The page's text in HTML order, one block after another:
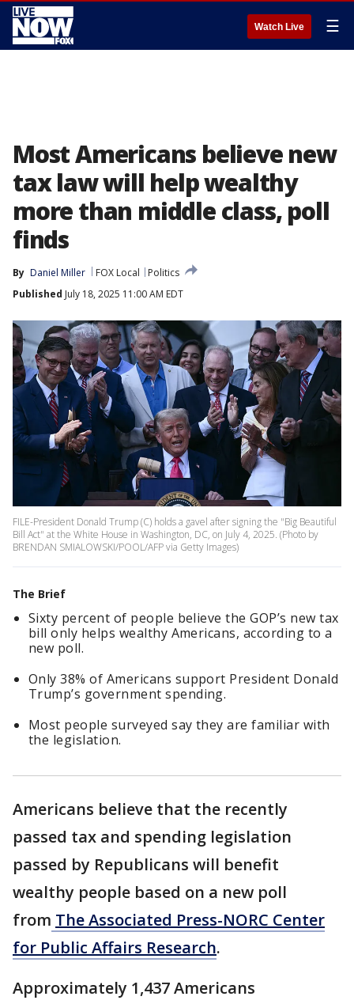
Watch Live ☰
Most Americans believe new
tax law will help wealthy
more than middle class, poll
finds
By Daniel Miller FOX Local
Politics
Published July 18, 2025 11:00 AM EDT
FILE-President Donald Trump (C) holds a gavel after signing the "Big Beautiful
Bill Act" at the White House in Washington, DC, on July 4, 2025. (Photo by
BRENDAN SMIALOWSKI/POOL/AFP via Getty Images)
The Brief
Sixty percent of people believe the GOP’s new tax
bill only helps wealthy Americans, according to a
new poll.
Only 38% of Americans support President Donald
Trump’s government spending.
Most people surveyed say they are familiar with
the legislation.
Americans believe that the recently
passed tax and spending legislation
passed by Republicans will benefit
wealthy people based on a new poll
from The Associated Press-NORC Center
for Public Affairs Research.
Approximately 1,437 Americans